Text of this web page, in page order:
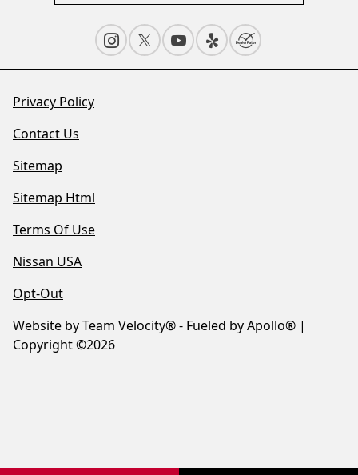
Privacy Policy
Contact Us
Sitemap
Sitemap Html
Terms Of Use
Nissan USA
Opt-Out
Website byTeam Velocity®- Fueled by Apollo® |
Copyright ©2026